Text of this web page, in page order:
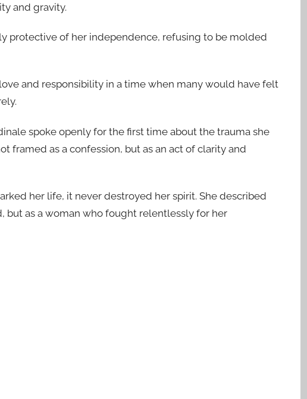
and gravity.
protective of her independence, refusing to be molded
and responsibility in a time when many would have felt
spoke openly for the first time about the trauma she
framed as a confession, but as an act of clarity and
her life, it never destroyed her spirit. She described
but as a woman who fought relentlessly for her